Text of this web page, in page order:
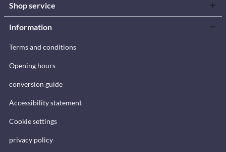
Shop service
Information
Terms and conditions
Opening hours
conversion guide
Accessibility statement
Cookie settings
privacy policy